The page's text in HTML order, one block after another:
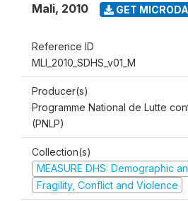
Mali, 2010 GET
Reference ID
MLI_2010_SDHS_v01_M
Producer(s)
Programme National de Lutte
(PNLP)
Collection(s)
MEASURE DHS: Demographic
Fragility, Conflict and Violence